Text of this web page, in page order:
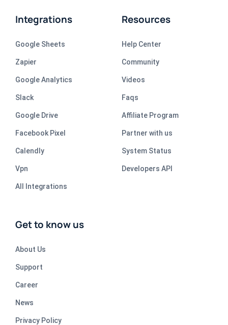
Integrations
Google Sheets
Zapier
Google Analytics
Slack
Google Drive
Facebook Pixel
Calendly
Vpn
All Integrations
Resources
Help Center
Community
Videos
Faqs
Affiliate Program
Partner with us
System Status
Developers API
Get to know us
About Us
Support
Career
News
Privacy Policy